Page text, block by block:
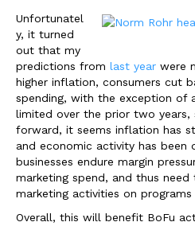
Unfortunatel
y, it turned
out that my
predictions from last year were
higher inflation, consumers cut
spending, with the exception of
limited over the prior two years,
forward, it seems inflation has
and economic activity has been
businesses endure margin
marketing spend, and thus
marketing activities on programs
Overall, this will benefit BoFu